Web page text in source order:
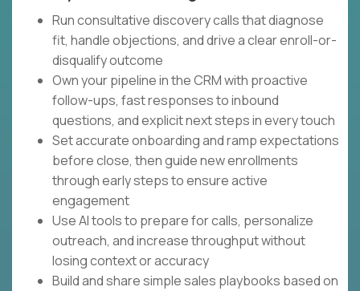
Run consultative discovery calls that diagnose
fit, handle objections, and drive a clear enroll-or-
disqualify outcome
Own your pipeline in the CRM with proactive
follow-ups, fast responses to inbound
questions, and explicit next steps in every touch
Set accurate onboarding and ramp expectations
before close, then guide new enrollments
through early steps to ensure active
engagement
Use AI tools to prepare for calls, personalize
outreach, and increase throughput without
losing context or accuracy
Build and share simple sales playbooks based on